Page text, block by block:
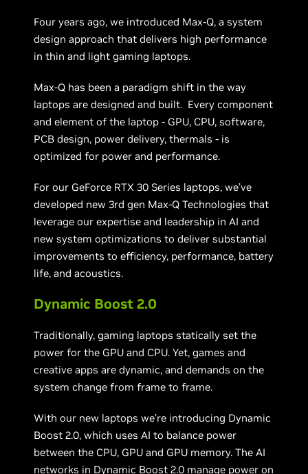
Four years ago, we introduced Max-Q, a system
design approach that delivers high performance
in thin and light gaming laptops.
Max-Q has been a paradigm shift in the way
laptops are designed and built. Every component
and element of the laptop - GPU, CPU, software,
PCB design, power delivery, thermals - is
optimized for power and performance.
For our GeForce RTX 30 Series laptops, we’ve
developed new 3rd gen Max-Q Technologies that
leverage our expertise and leadership in AI and
new system optimizations to deliver substantial
improvements to efficiency, performance, battery
life, and acoustics.
Dynamic Boost 2.0
Traditionally, gaming laptops statically set the
power for the GPU and CPU. Yet, games and
creative apps are dynamic, and demands on the
system change from frame to frame.
With our new laptops we’re introducing Dynamic
Boost 2.0, which uses AI to balance power
between the CPU, GPU and GPU memory. The AI
networks in Dynamic Boost 2.0 manage power on